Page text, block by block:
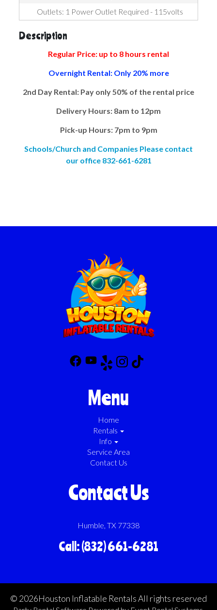
Outlets: 1 Power Outlet Required - 115volts
Description
Regular Price: up to 8 hours rental
Overnight Rental: Only 20% more
2nd Day Rental: Pay only 50% of the rental price
Delivery Hours: 8am to 12pm
Pick-up Hours: 7pm to 9pm
Schools/Church and Companies Please contact
our office 832-661-6281
Menu
Home
Rentals
Info
Service Area
Contact Us
Contact Us
Humble, TX 77338
Call: (832) 661-6281
© 2026Houston Inflatable Rentals All rights reserved